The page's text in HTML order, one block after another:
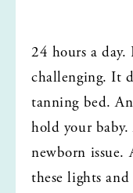
24 hours a
challenging. It
tanning bed.
hold your
newborn issue.
these lights